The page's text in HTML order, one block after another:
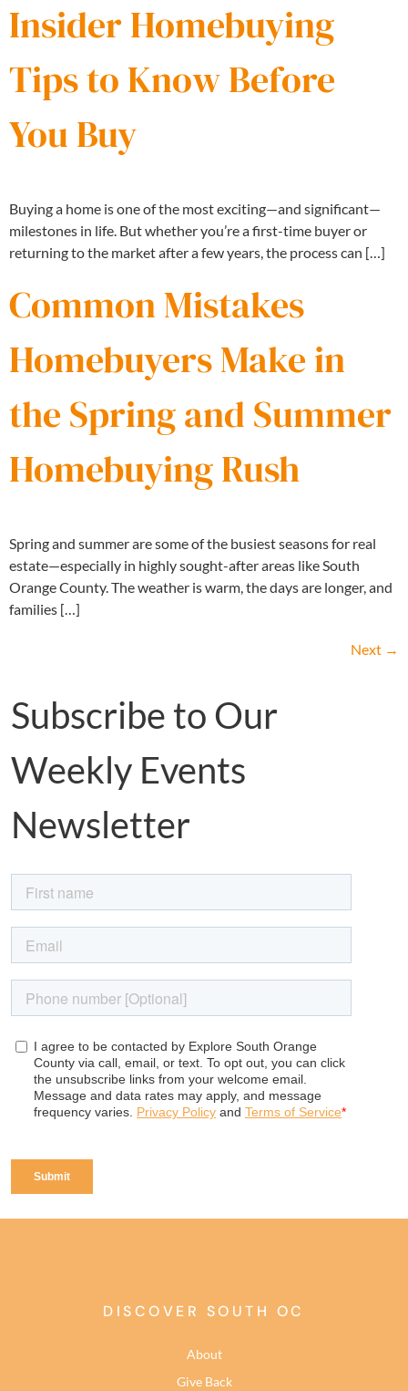
Insider Homebuying
Tips to Know Before
You Buy
Buying a home is one of the most exciting—and significant—
milestones in life. But whether you’re a first-time buyer or
returning to the market after a few years, the process can […]
Common Mistakes
Homebuyers Make in
the Spring and Summer
Homebuying Rush
Spring and summer are some of the busiest seasons for real
estate—especially in highly sought-after areas like South
Orange County. The weather is warm, the days are longer, and
families […]
Next →
Subscribe to Our
Weekly Events
Newsletter
DISCOVER SOUTH OC
About
Give Back